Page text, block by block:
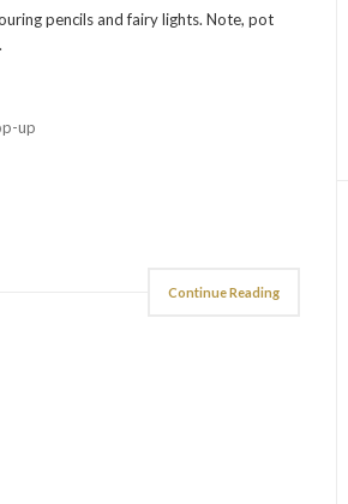
pencils and fairy lights. Note, pot
up
Continue Reading